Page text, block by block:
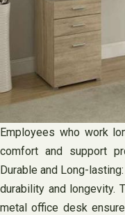
Employees who work
comfort and support
Durable and Long-
durability and longevity.
metal office desk